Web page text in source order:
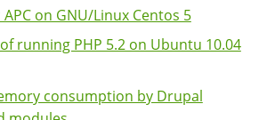
on GNU/Linux Centos 5
running PHP 5.2 on Ubuntu 10.04
consumption by Drupal